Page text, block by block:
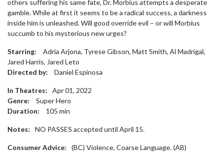
others suffering his same fate, Dr. Morbius attempts a desperate
gamble. While at first it seems to be a radical success, a darkness
inside him is unleashed. Will good override evil – or will Morbius
succumb to his mysterious new urges?
Starring:
Adria Arjona, Tyrese Gibson, Matt Smith, Al Madrigal,
Jared Harris, Jared Leto
Directed by:
Daniel Espinosa
In Theatres:
Apr 01, 2022
Genre:
Super Hero
Duration:
105 min
Notes: NO PASSES accepted until April 15.
Consumer Advice:
(BC) Violence, Coarse Language. (AB)